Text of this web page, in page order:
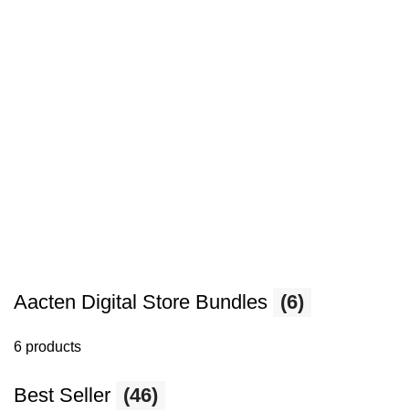
Aacten Digital Store Bundles (6)
6 products
Best Seller (46)